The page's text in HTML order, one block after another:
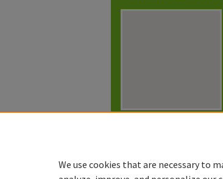
We use cookies that are necessary to